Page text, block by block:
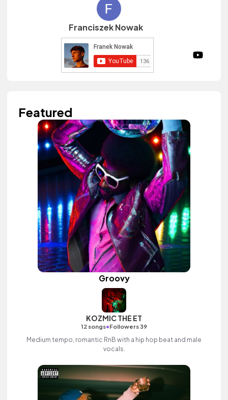
Franciszek Nowak
Featured
Groovy
KOZMIC THE ET
12 songs•Followers 39
Medium tempo, romantic RnB with a hip hop beat and male
vocals.